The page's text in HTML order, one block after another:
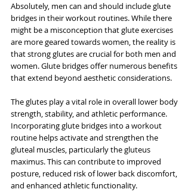
Absolutely, men can and should include glute
bridges in their workout routines. While there
might be a misconception that glute exercises
are more geared towards women, the reality is
that strong glutes are crucial for both men and
women. Glute bridges offer numerous benefits
that extend beyond aesthetic considerations.
The glutes play a vital role in overall lower body
strength, stability, and athletic performance.
Incorporating glute bridges into a workout
routine helps activate and strengthen the
gluteal muscles, particularly the gluteus
maximus. This can contribute to improved
posture, reduced risk of lower back discomfort,
and enhanced athletic functionality.